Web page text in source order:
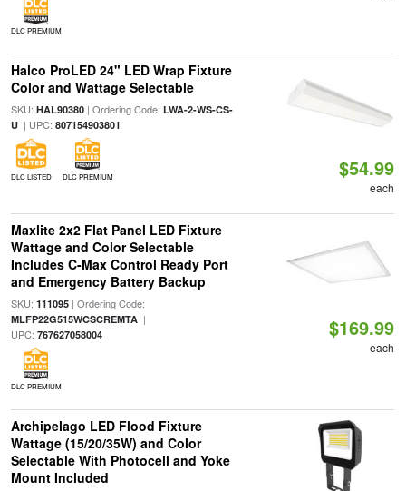
DLC PREMIUM
Halco ProLED 24" LED Wrap Fixture
Color and Wattage Selectable
SKU: HAL90380| Ordering Code: LWA-2-WS-CS-
U| UPC: 807154903801
DLC LISTED DLC PREMIUM $54.99
each
Maxlite 2x2 Flat Panel LED Fixture
Wattage and Color Selectable
Includes C-Max Control Ready Port
and Emergency Battery Backup
SKU: 111095| Ordering Code:
MLFP22G515WCSCREMTA|
UPC: 767627058004
DLC PREMIUM
$169.99
each
Archipelago LED Flood Fixture
Wattage (15/20/35W) and Color
Selectable With Photocell and Yoke
Mount Included